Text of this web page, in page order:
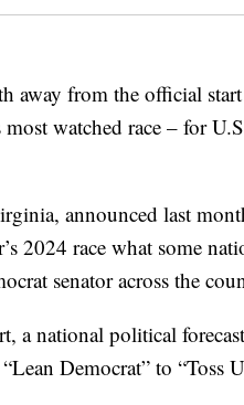
away from the official
watched race – for
announced last
2024 race what some
senator across the
a national political
Democrat” to “Toss